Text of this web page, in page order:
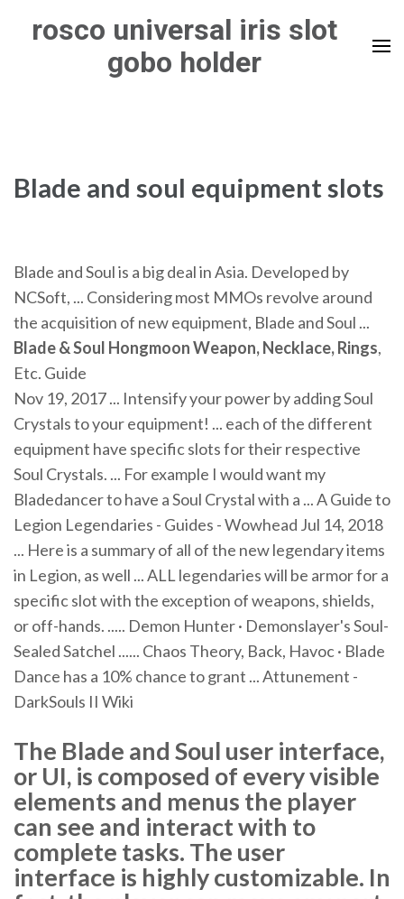
rosco universal iris slot
gobo holder
Blade and soul equipment slots
Blade and Soul is a big deal in Asia. Developed by
NCSoft, ... Considering most MMOs revolve around
the acquisition of new equipment, Blade and Soul ...
Blade & Soul Hongmoon Weapon, Necklace, Rings,
Etc. Guide
Nov 19, 2017 ... Intensify your power by adding Soul
Crystals to your equipment! ... each of the different
equipment have specific slots for their respective
Soul Crystals. ... For example I would want my
Bladedancer to have a Soul Crystal with a ... A Guide to
Legion Legendaries - Guides - Wowhead Jul 14, 2018
... Here is a summary of all of the new legendary items
in Legion, as well ... ALL legendaries will be armor for a
specific slot with the exception of weapons, shields,
or off-hands. ..... Demon Hunter · Demonslayer's Soul-
Sealed Satchel ...... Chaos Theory, Back, Havoc · Blade
Dance has a 10% chance to grant ... Attunement -
DarkSouls II Wiki
The Blade and Soul user interface,
or UI, is composed of every visible
elements and menus the player
can see and interact with to
complete tasks. The user
interface is highly customizable. In